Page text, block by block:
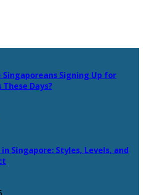
Singaporeans Signing Up for
These Days?
in Singapore: Styles, Levels, and